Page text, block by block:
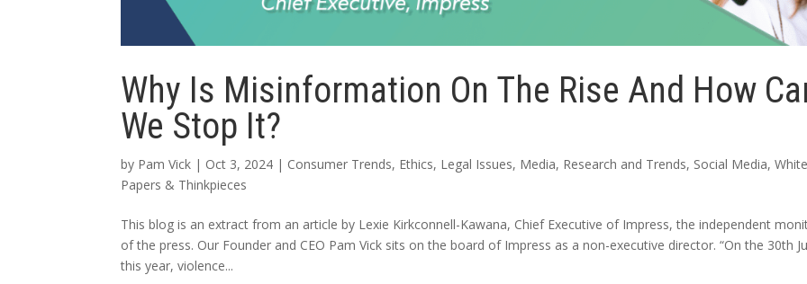
Why Is Misinformation On The Rise And How
We Stop It?
by Pam Vick | Oct 3, 2024 | Consumer Trends, Ethics, Legal Issues, Media, Research and Trends, Social Media,
Papers & Thinkpieces
This blog is an extract from an article by Lexie Kirkconnell-Kawana, Chief Executive of Impress, the independent
of the press. Our Founder and CEO Pam Vick sits on the board of Impress as a non-executive director. “On the 30th
this year, violence...